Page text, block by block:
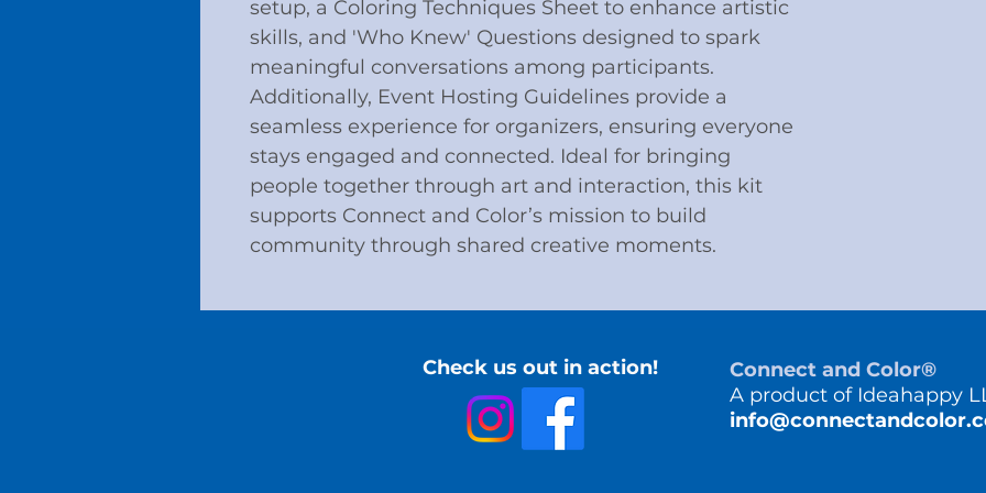
setup, a Coloring Techniques Sheet to enhance artistic
skills, and 'Who Knew' Questions designed to spark
meaningful conversations among participants.
Additionally, Event Hosting Guidelines provide a
seamless experience for organizers, ensuring everyone
stays engaged and connected. Ideal for bringing
people together through art and interaction, this kit
supports Connect and Color’s mission to build
community through shared creative moments.
Check us out in action!
Connect and Color®
A product of Ideahappy